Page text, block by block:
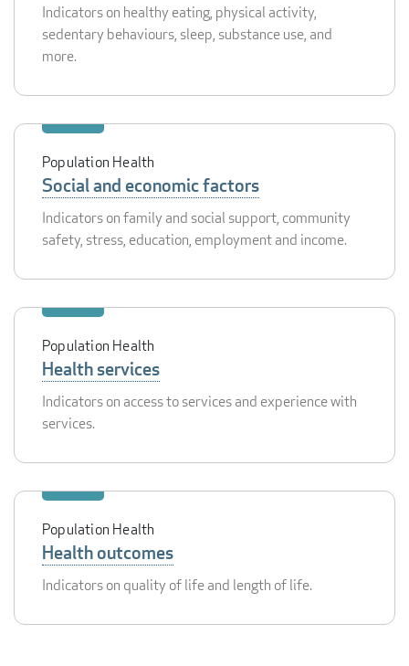
Indicators on healthy eating, physical activity,
sedentary behaviours, sleep, substance use, and
more.
Population Health
Social and economic factors
Indicators on family and social support, community
safety, stress, education, employment and income.
Population Health
Health services
Indicators on access to services and experience with
services.
Population Health
Health outcomes
Indicators on quality of life and length of life.